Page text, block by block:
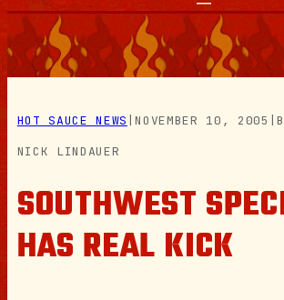
HOT SAUCE NEWS |NOVEMBER 10, 2005 |
NICK LINDAUER
SOUTHWEST
HAS REAL KICK